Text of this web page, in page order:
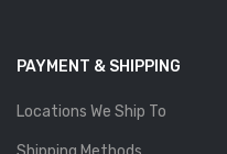
PAYMENT & SHIPPING
Locations We Ship To